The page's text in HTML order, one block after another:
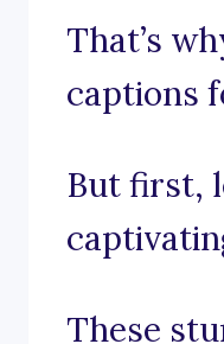
That’s
captions
But first,
These